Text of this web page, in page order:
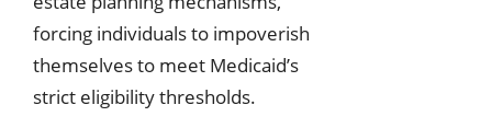
forcing individuals to impoverish
themselves to meet Medicaid’s
strict eligibility thresholds.